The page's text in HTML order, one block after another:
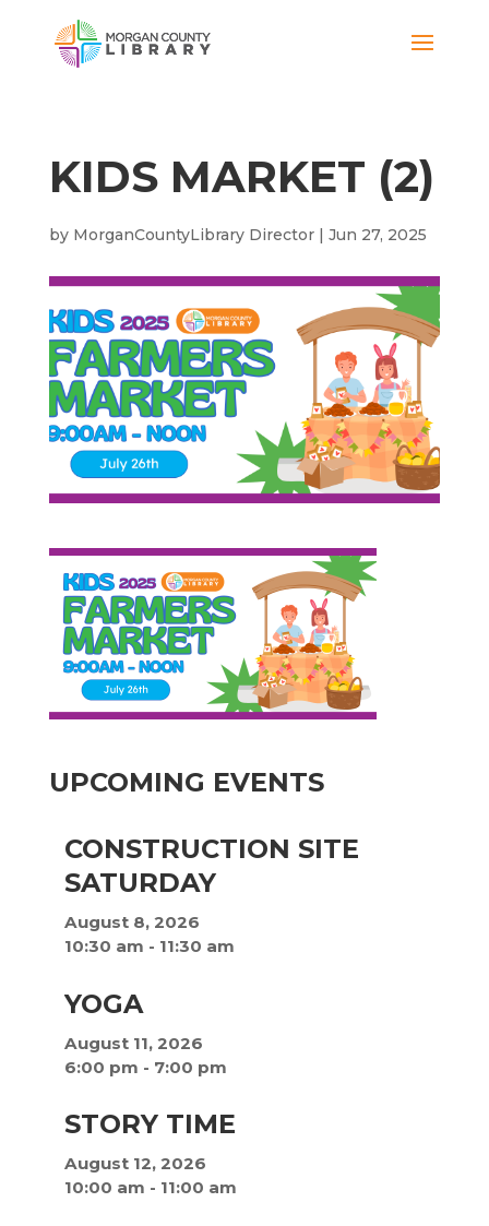
KIDS MARKET (2)
by MorganCountyLibrary Director| Jun 27, 2025
UPCOMING EVENTS
CONSTRUCTION SITE
SATURDAY
August 8, 2026
10:30 am - 11:30 am
YOGA
August 11, 2026
6:00 pm - 7:00 pm
STORY TIME
August 12, 2026
10:00 am - 11:00 am